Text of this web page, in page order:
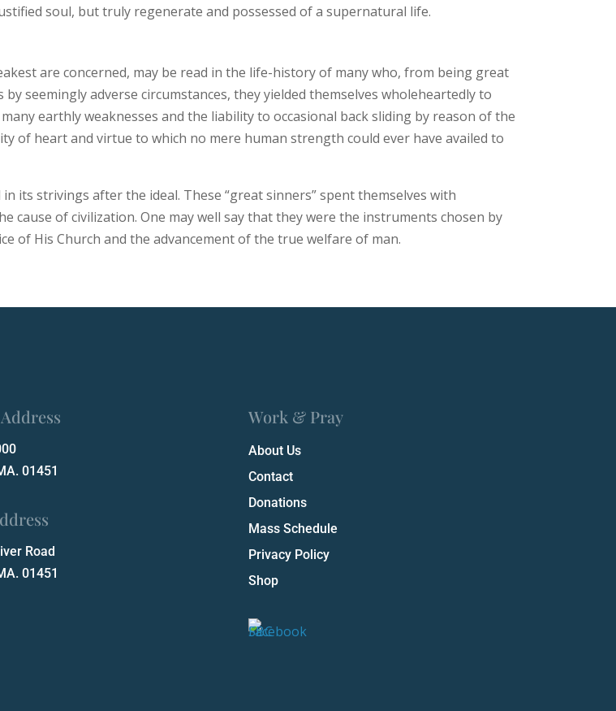
soul, but truly regenerate and possessed of a supernatural life.
are concerned, may be read in the life-history of many who, from being great
seemingly adverse circumstances, they yielded themselves wholeheartedly to
earthly weaknesses and the liability to occasional back sliding by reason of the
of heart and virtue to which no mere human strength could ever have availed to
its strivings after the ideal. These “great sinners” spent themselves with
cause of civilization. One may well say that they were the instruments chosen by
of His Church and the advancement of the true welfare of man.
01451
Road
01451
Work & Pray
About Us
Contact
Donations
Mass Schedule
Privacy Policy
Shop